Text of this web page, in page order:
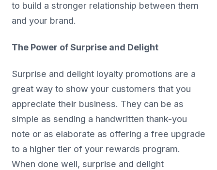
to build a stronger relationship between them
and your brand.
The Power of Surprise and Delight
Surprise and delight loyalty promotions are a
great way to show your customers that you
appreciate their business. They can be as
simple as sending a handwritten thank-you
note or as elaborate as offering a free upgrade
to a higher tier of your rewards program.
When done well, surprise and delight